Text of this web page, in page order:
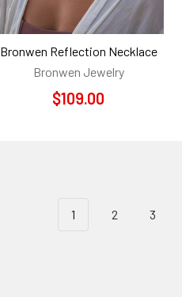
Bronwen Reflection Necklace
Bronwen Jewelry
$109.00
1 2 3